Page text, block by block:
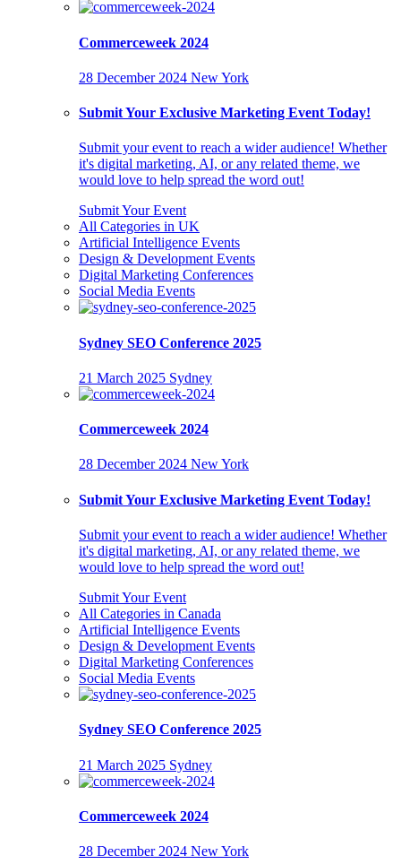
Commerceweek 2024
28 December 2024 New York
Submit Your Exclusive Marketing Event Today!
Submit your event to reach a wider audience! Whether
it's digital marketing, AI, or any related theme, we
would love to help spread the word out!
Submit Your Event
All Categories in UK
Artificial Intelligence Events
Design & Development Events
Digital Marketing Conferences
Social Media Events
Sydney SEO Conference 2025
21 March 2025 Sydney
Commerceweek 2024
28 December 2024 New York
Submit Your Exclusive Marketing Event Today!
Submit your event to reach a wider audience! Whether
it's digital marketing, AI, or any related theme, we
would love to help spread the word out!
Submit Your Event
All Categories in Canada
Artificial Intelligence Events
Design & Development Events
Digital Marketing Conferences
Social Media Events
Sydney SEO Conference 2025
21 March 2025 Sydney
Commerceweek 2024
28 December 2024 New York